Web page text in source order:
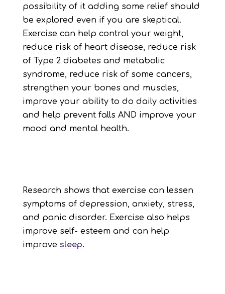
possibility of it adding some relief should
be explored even if you are skeptical.
Exercise can help control your weight,
reduce risk of heart disease, reduce risk
of Type 2 diabetes and metabolic
syndrome, reduce risk of some cancers,
strengthen your bones and muscles,
improve your ability to do daily activities
and help prevent falls AND improve your
mood and mental health.
Research shows that exercise can lessen
symptoms of depression, anxiety, stress,
and panic disorder. Exercise also helps
improve self- esteem and can help
improve sleep.